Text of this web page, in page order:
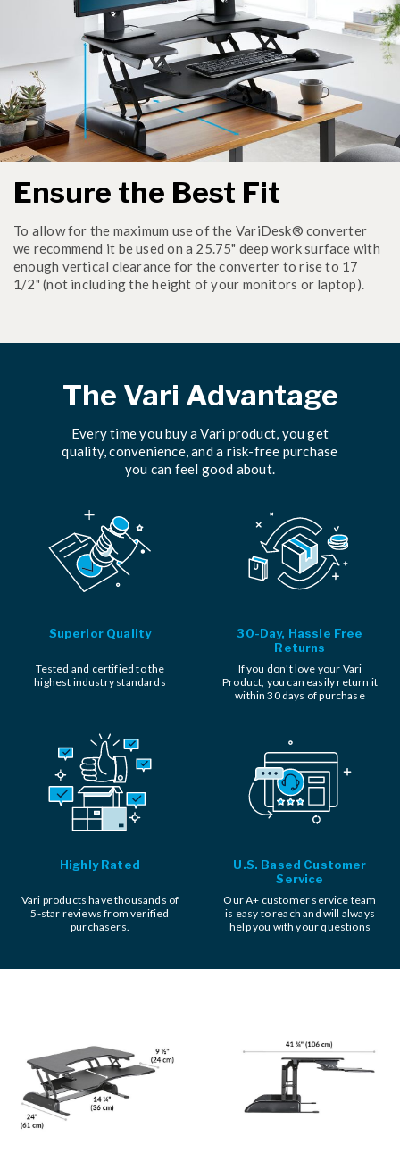
Ensure the Best Fit
To allow for the maximum use of the VariDesk® converter
we recommend it be used on a 25.75" deep work surface with
enough vertical clearance for the converter to rise to 17
1/2" (not including the height of your monitors or laptop).
The Vari Advantage
Every time you buy a Vari product, you get
quality, convenience, and a risk-free purchase
you can feel good about.
Superior Quality
Tested and certified to the
highest industry standards
30-Day, Hassle Free
Returns
If you don't love your Vari
Product, you can easily return it
within 30 days of purchase
Highly Rated
Vari products have thousands of
5-star reviews from verified
purchasers.
U.S. Based Customer
Service
Our A+ customer service team
is easy to reach and will always
help you with your questions